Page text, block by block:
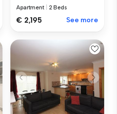
Apartment 2 Beds
€ 2,195 See more